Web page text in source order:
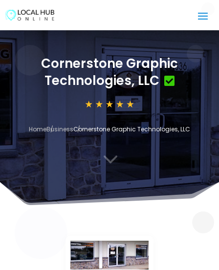
Cornerstone Graphic
Technologies, LLC
HomeBusinessCornerstone Graphic Technologies, LLC
3